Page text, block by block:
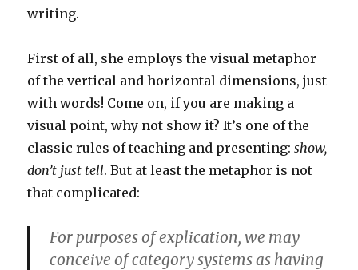
writing.
First of all, she employs the visual metaphor
of the vertical and horizontal dimensions, just
with words! Come on, if you are making a
visual point, why not show it? It’s one of the
classic rules of teaching and presenting:show,
don’t just tell. But at least the metaphor is not
that complicated:
For purposes of explication, we may
conceive of category systems as having